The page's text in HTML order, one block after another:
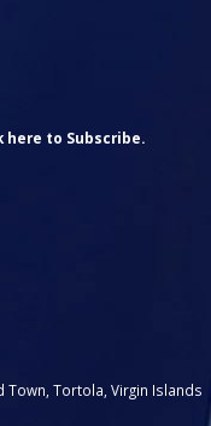
here to Subscribe.
Town, Tortola, Virgin Islands